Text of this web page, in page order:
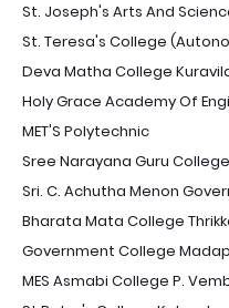
St. Joseph's Arts And
St. Teresa's College
Deva Matha College
Holy Grace Academy Of
MET'S Polytechnic
Sree Narayana Guru
Sri. C. Achutha Menon
Bharata Mata College
Government College
MES Asmabi College P.